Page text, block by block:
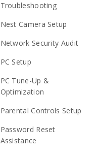
Troubleshooting
Nest Camera Setup
Network Security Audit
PC Setup
PC Tune-Up &
Optimization
Parental Controls Setup
Password Reset
Assistance